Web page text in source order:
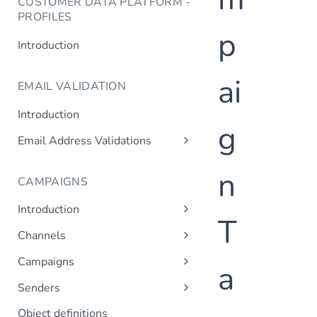
PROFILES
Introduction
EMAIL VALIDATION
Introduction
Email Address Validations
CAMPAIGNS
Introduction
Sending a Simple Campaign
Triggered (Drip) Campaigns
Channels
Campaigns
Senders
Add Sender
Object definitions
p
ai
g
n
T
a